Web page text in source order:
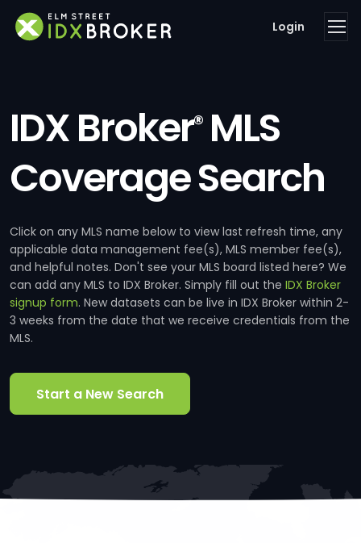
Login
IDX Broker®MLS
Coverage Search
Click on any MLS name below to view last refresh time, any
applicable data management fee(s), MLS member fee(s),
and helpful notes. Don't see your MLS board listed here? We
can add any MLS to IDX Broker. Simply fill out the IDX Broker
signup form. New datasets can be live in IDX Broker within 2-
3 weeks from the date that we receive credentials from the
MLS.
Start a New Search